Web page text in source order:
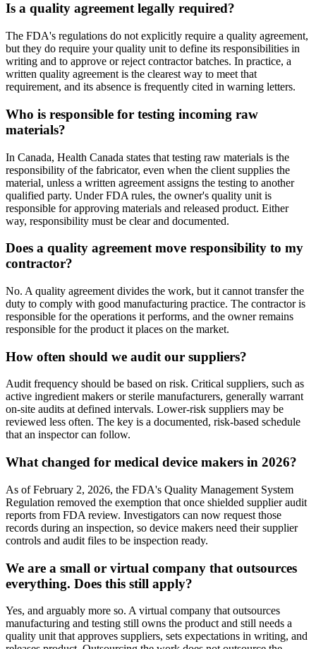
Is a quality agreement legally required?
The FDA's regulations do not explicitly require a quality agreement,
but they do require your quality unit to define its responsibilities in
writing and to approve or reject contractor batches. In practice, a
written quality agreement is the clearest way to meet that
requirement, and its absence is frequently cited in warning letters.
Who is responsible for testing incoming raw
materials?
In Canada, Health Canada states that testing raw materials is the
responsibility of the fabricator, even when the client supplies the
material, unless a written agreement assigns the testing to another
qualified party. Under FDA rules, the owner's quality unit is
responsible for approving materials and released product. Either
way, responsibility must be clear and documented.
Does a quality agreement move responsibility to my
contractor?
No. A quality agreement divides the work, but it cannot transfer the
duty to comply with good manufacturing practice. The contractor is
responsible for the operations it performs, and the owner remains
responsible for the product it places on the market.
How often should we audit our suppliers?
Audit frequency should be based on risk. Critical suppliers, such as
active ingredient makers or sterile manufacturers, generally warrant
on-site audits at defined intervals. Lower-risk suppliers may be
reviewed less often. The key is a documented, risk-based schedule
that an inspector can follow.
What changed for medical device makers in 2026?
As of February 2, 2026, the FDA's Quality Management System
Regulation removed the exemption that once shielded supplier audit
reports from FDA review. Investigators can now request those
records during an inspection, so device makers need their supplier
controls and audit files to be inspection ready.
We are a small or virtual company that outsources
everything. Does this still apply?
Yes, and arguably more so. A virtual company that outsources
manufacturing and testing still owns the product and still needs a
quality unit that approves suppliers, sets expectations in writing, and